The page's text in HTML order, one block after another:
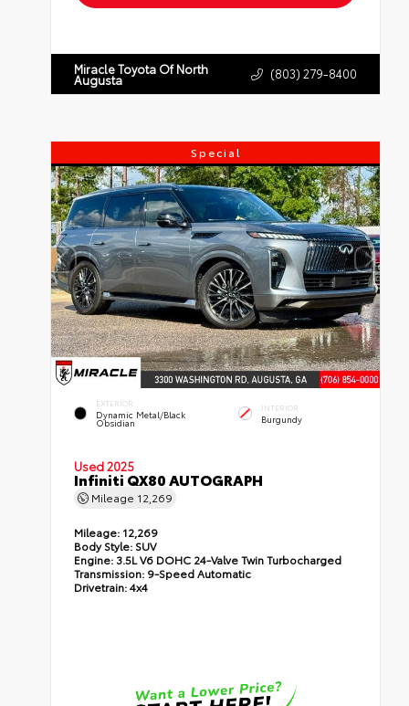
Miracle Toyota Of North
Augusta (803) 279-8400
Special
EXTERIOR
Dynamic Metal/Black
Obsidian
INTERIOR
Burgundy
Used 2025
Infiniti QX80 AUTOGRAPH
Mileage 12,269
Mileage: 12,269
Body Style: SUV
Engine: 3.5L V6 DOHC 24-Valve Twin Turbocharged
Transmission: 9-Speed Automatic
Drivetrain:4x4